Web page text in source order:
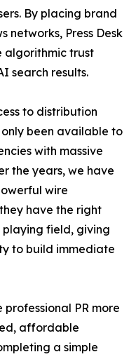
By placing brand
networks, Press Desk
algorithmic trust
search results.
to distribution
been available to
with massive
the years, we have
wire
have the right
playing field, giving
to build immediate
professional PR more
affordable
a simple